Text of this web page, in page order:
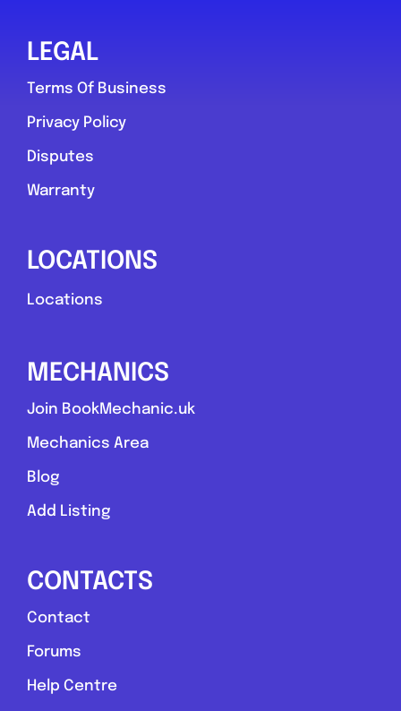
LEGAL
Terms Of Business
Privacy Policy
Disputes
Warranty
LOCATIONS
Locations
MECHANICS
Join BookMechanic.uk
Mechanics Area
Blog
Add Listing
CONTACTS
Contact
Forums
Help Centre